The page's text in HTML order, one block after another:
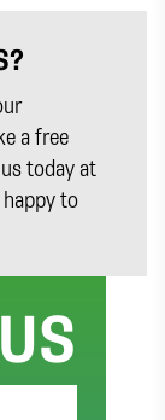
a free
today at
to